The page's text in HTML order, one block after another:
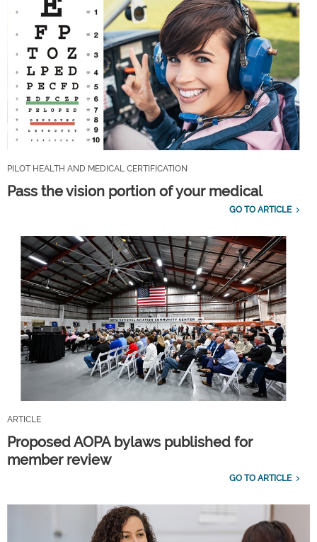
PILOT HEALTH AND MEDICAL CERTIFICATION
Pass the vision portion of your medical
GO TO ARTICLE
ARTICLE
Proposed AOPA bylaws published for
member review
GO TO ARTICLE